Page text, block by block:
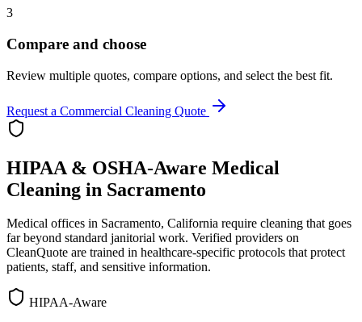
3
Compare and choose
Review multiple quotes, compare options, and select the best fit.
Request a Commercial Cleaning Quote
HIPAA & OSHA-Aware Medical
Cleaning in Sacramento
Medical offices in Sacramento, California require cleaning that goes
far beyond standard janitorial work. Verified providers on
CleanQuote are trained in healthcare-specific protocols that protect
patients, staff, and sensitive information.
HIPAA-Aware